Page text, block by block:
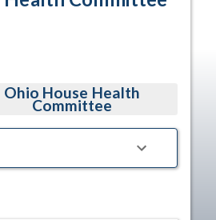
Ohio House Health
Committee